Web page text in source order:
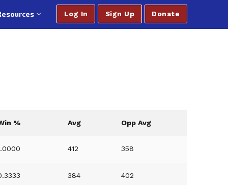
Log In Sign Up Donate
% Avg Opp Avg
412 358
384 402